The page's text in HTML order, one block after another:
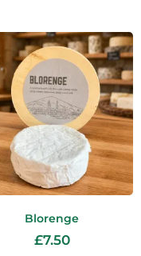
Blorenge
£7.50